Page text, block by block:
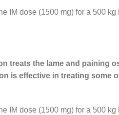
IM dose (1500 mg) for a 500 kg
treats the lame and paining
is effective in treating some
IM dose (1500 mg) for a 500 kg